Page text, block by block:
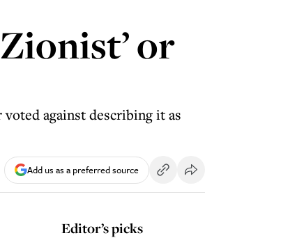
or
against describing it as
Add us as a preferred source
Editor’s picks